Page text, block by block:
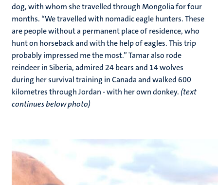
dog, with whom she travelled through Mongolia for four
months. “We travelled with nomadic eagle hunters. These
are people without a permanent place of residence, who
hunt on horseback and with the help of eagles. This trip
probably impressed me the most.” Tamar also rode
reindeer in Siberia, admired 24 bears and 14 wolves
during her survival training in Canada and walked 600
kilometres through Jordan - with her own donkey. (text
continues below photo)